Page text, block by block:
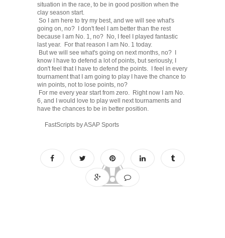
situation in the race, to be in good position when the
clay season start.
So I am here to try my best, and we will see what's
going on, no? I don't feel I am better than the rest
because I am No. 1, no? No, I feel I played fantastic
last year. For that reason I am No. 1 today.
But we will see what's going on next months, no? I
know I have to defend a lot of points, but seriously, I
don't feel that I have to defend the points. I feel in every
tournament that I am going to play I have the chance to
win points, not to lose points, no?
For me every year start from zero. Right now I am No.
6, and I would love to play well next tournaments and
have the chances to be in better position.
FastScripts by ASAP Sports